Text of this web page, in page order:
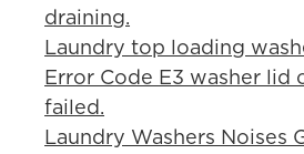
draining.
Laundry top loading
Error Code E3 washer lid
failed.
Laundry Washers Noises